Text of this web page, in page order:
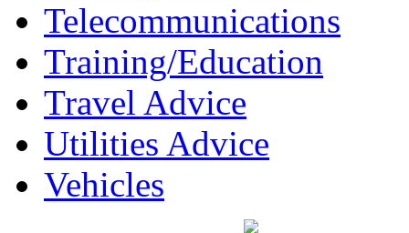
Telecommunications
Training/Education
Travel Advice
Utilities Advice
Vehicles